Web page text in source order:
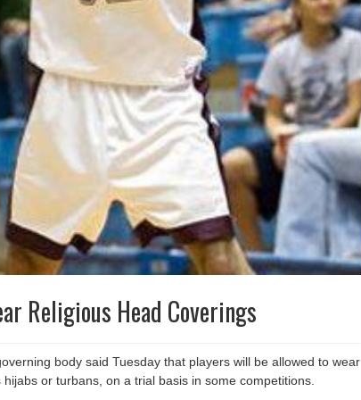
Religious Head Coverings
body said Tuesday that players will be allowed to wear
or turbans, on a trial basis in some competitions.